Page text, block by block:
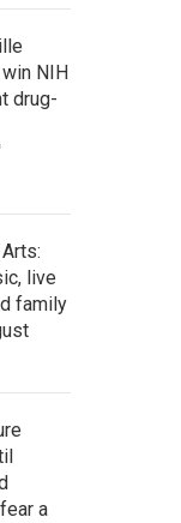
NIH
drug-
live
family
a